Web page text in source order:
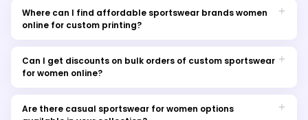
wicking materials and tailored fits to boost performance
during sports activities. Personalised touches like team logos
Where can I find affordable sportswear brands women
online for custom printing?
brands for women. Explore our collection to find stylish and
budget-friendly options for your athletic wardrobe.
Can I get discounts on bulk orders of custom sportswear
for women online?
brands for women. Explore our collection to find stylish and
Are there casual sportswear for women options